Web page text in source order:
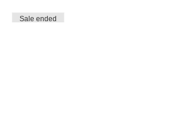
Sale ended